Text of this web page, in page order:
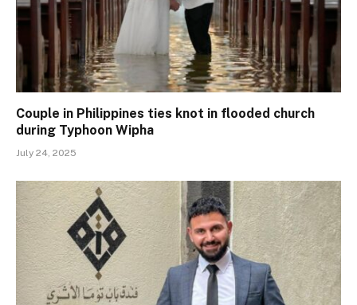
Couple in Philippines ties knot in flooded church
during Typhoon Wipha
July 24, 2025